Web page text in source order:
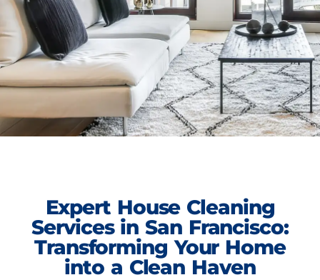
Expert House Cleaning
Servicesin San Francisco:
Transforming Your Home
into a Clean Haven